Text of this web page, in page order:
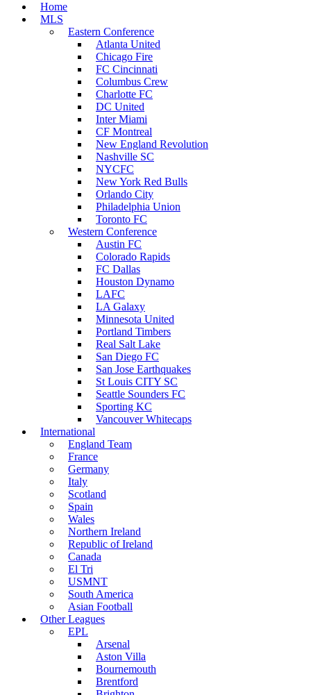
Home
MLS
Eastern Conference
Atlanta United
Chicago Fire
FC Cincinnati
Columbus Crew
Charlotte FC
DC United
Inter Miami
CF Montreal
New England Revolution
Nashville SC
NYCFC
New York Red Bulls
Orlando City
Philadelphia Union
Toronto FC
Western Conference
Austin FC
Colorado Rapids
FC Dallas
Houston Dynamo
LAFC
LA Galaxy
Minnesota United
Portland Timbers
Real Salt Lake
San Diego FC
San Jose Earthquakes
St Louis CITY SC
Seattle Sounders FC
Sporting KC
Vancouver Whitecaps
International
England Team
France
Germany
Italy
Scotland
Spain
Wales
Northern Ireland
Republic of Ireland
Canada
El Tri
USMNT
South America
Asian Football
Other Leagues
EPL
Arsenal
Aston Villa
Bournemouth
Brentford